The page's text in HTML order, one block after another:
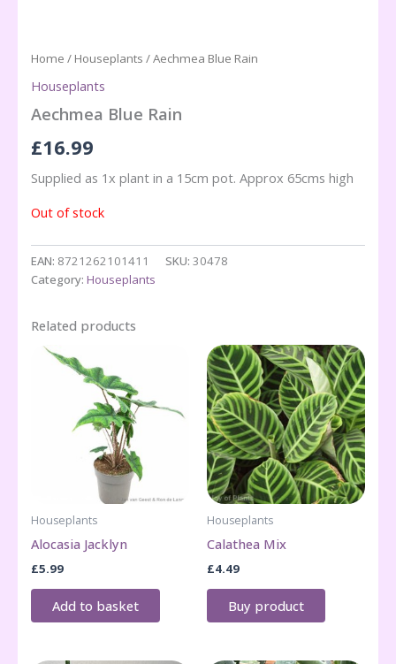
Home / Houseplants / Aechmea Blue Rain
Houseplants
Aechmea Blue Rain
£16.99
Supplied as 1x plant in a 15cm pot. Approx 65cms high
Out of stock
EAN: 8721262101411 SKU: 30478
Category: Houseplants
Related products
Houseplants
Alocasia Jacklyn
£5.99
Add to basket
Houseplants
Calathea Mix
£4.49
Buy product